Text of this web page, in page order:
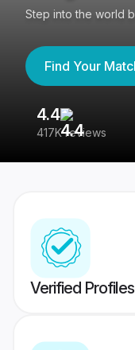
Step into the world
Find Your
4.4
417K reviews
Verified